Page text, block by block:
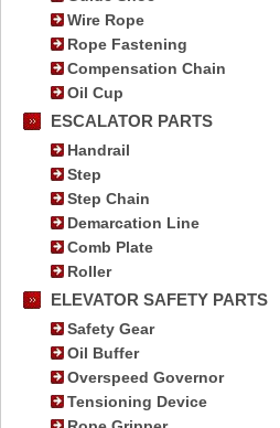
Wire Rope
Rope Fastening
Compensation Chain
Oil Cup
ESCALATOR PARTS
Handrail
Step
Step Chain
Demarcation Line
Comb Plate
Roller
ELEVATOR SAFETY PARTS
Safety Gear
Oil Buffer
Overspeed Governor
Tensioning Device